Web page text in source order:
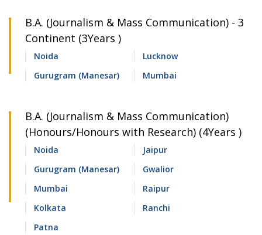
B.A. (Journalism & Mass Communication) - 3
Continent (3Years )
Noida
Lucknow
Gurugram (Manesar)
Mumbai
B.A. (Journalism & Mass Communication)
(Honours/Honours with Research) (4Years )
Noida
Jaipur
Gurugram (Manesar)
Gwalior
Mumbai
Raipur
Kolkata
Ranchi
Patna